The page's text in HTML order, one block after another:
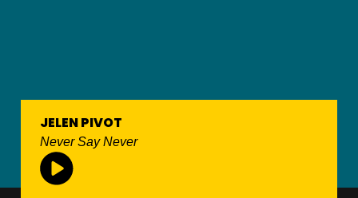
JELEN PIVOT
Never Say Never